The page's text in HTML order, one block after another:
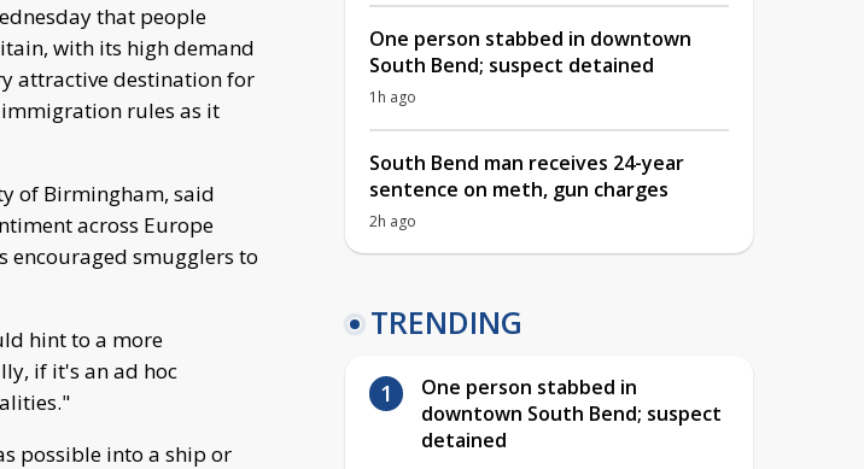
that people
with its high demand
attractive destination for
rules as it
of Birmingham, said
across Europe
encouraged smugglers to
hint to a more
if it's an ad hoc
possible into a ship or
One person stabbed in downtown
South Bend; suspect detained
1h ago
South Bend man receives 24-year
sentence on meth, gun charges
2h ago
TRENDING
One person stabbed in
downtown South Bend; suspect
detained